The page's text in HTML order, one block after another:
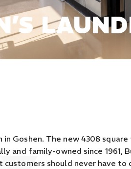
in Goshen. The new 4308
and family-owned since 1961,
should never have to